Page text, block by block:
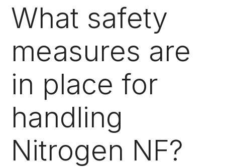
What safety
measures are
in place for
handling
Nitrogen NF?